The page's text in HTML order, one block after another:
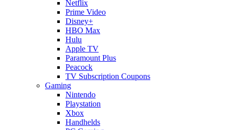
Netflix
Prime Video
Disney+
HBO Max
Hulu
Apple TV
Paramount Plus
Peacock
TV Subscription Coupons
Gaming
Nintendo
Playstation
Xbox
Handhelds